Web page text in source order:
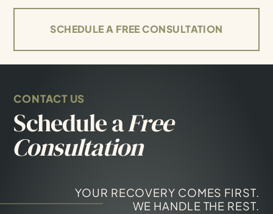
SCHEDULE A FREE CONSULTATION
CONTACT US
Schedule aFree
Consultation
YOUR RECOVERY COMES FIRST.
WE HANDLE THE REST.